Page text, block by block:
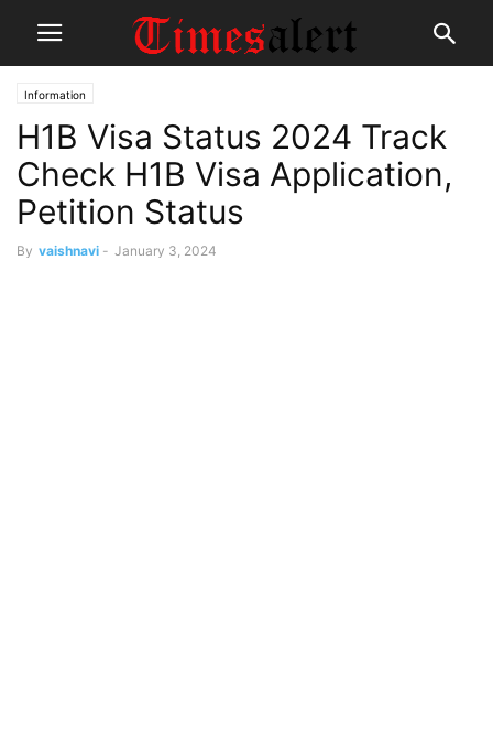
Information
H1B Visa Status 2024 Track
Check H1B Visa Application,
Petition Status
By vaishnavi - January 3, 2024